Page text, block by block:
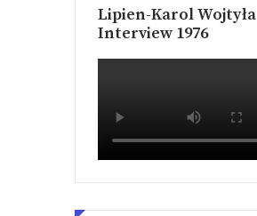
Lipien-Karol Wojtyła
Interview 1976